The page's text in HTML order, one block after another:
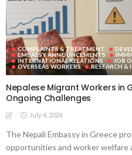
COMPLAINTS & TREATMENT
EMBASSY ANNOUNCEMENTS
INTERNATIONAL RELATIONS
JOB
OVERSEAS WORKERS
RESEARCH &
Nepalese Migrant Workers in
Ongoing Challenges
July 4, 2026
The Nepali Embassy in Greece
opportunities and worker welfare